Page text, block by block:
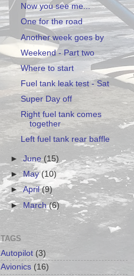
Now you see me...
One for the road
Another week goes by
Weekend - Part two
Where to start
Fuel tank leak test - Sat
Super Day off
Right fuel tank comes
together
Left fuel tank rear baffle
►June(15)
►May(10)
►April(9)
►March(6)
TAGS
Autopilot (3)
Avionics (16)